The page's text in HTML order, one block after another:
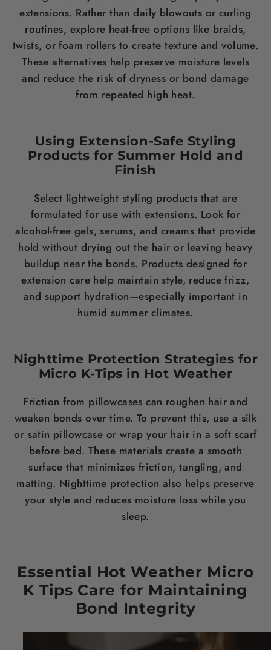
extensions. Rather than daily blowouts or curling
routines, explore heat-free options like braids,
twists, or foam rollers to create texture and volume.
These alternatives help preserve moisture levels
and reduce the risk of dryness or bond damage
from repeated high heat.
Using Extension-Safe Styling
Products for Summer Hold and
Finish
Select lightweight styling products that are
formulated for use with extensions. Look for
alcohol-free gels, serums, and creams that provide
hold without drying out the hair or leaving heavy
buildup near the bonds. Products designed for
extension care help maintain style, reduce frizz,
and support hydration—especially important in
humid summer climates.
Nighttime Protection Strategies for
Micro K-Tips in Hot Weather
Friction from pillowcases can roughen hair and
weaken bonds over time. To prevent this, use a silk
or satin pillowcase or wrap your hair in a soft scarf
before bed. These materials create a smooth
surface that minimizes friction, tangling, and
matting. Nighttime protection also helps preserve
your style and reduces moisture loss while you
sleep.
Essential Hot Weather Micro
K Tips Care for Maintaining
Bond Integrity